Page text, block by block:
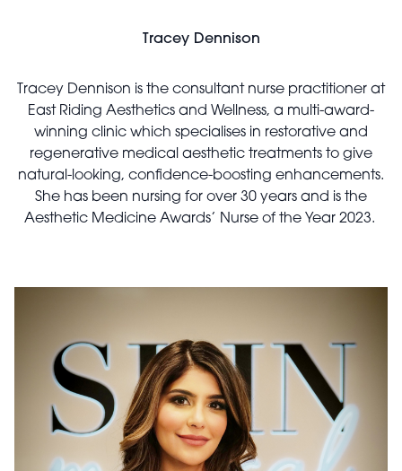
Tracey Dennison
Tracey Dennison is the consultant nurse practitioner at
East Riding Aesthetics and Wellness, a multi-award-
winning clinic which specialises in restorative and
regenerative medical aesthetic treatments to give
natural-looking, confidence-boosting enhancements.
She has been nursing for over 30 years and is the
Aesthetic Medicine Awards’ Nurse of the Year 2023.